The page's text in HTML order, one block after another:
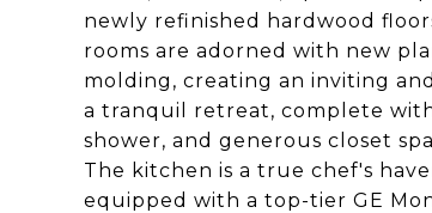
newly refinished hardwood
rooms are adorned with new
molding, creating an inviting
a tranquil retreat, complete
shower, and generous closet
The kitchen is a true chef's
equipped with a top-tier GE